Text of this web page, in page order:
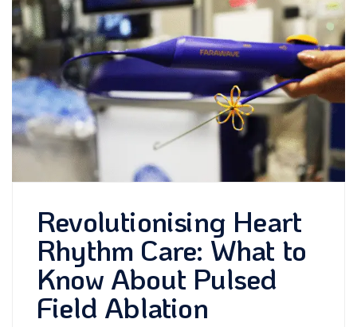
Revolutionising Heart
Rhythm Care: What to
Know About Pulsed
Field Ablation